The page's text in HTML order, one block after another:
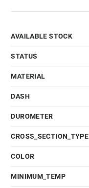
AVAILABLE STOCK
STATUS
MATERIAL
DASH
DUROMETER
CROSS_SECTION_TYPE
COLOR
MINIMUM_TEMP